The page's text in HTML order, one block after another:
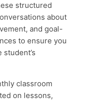
structured
about
and goal-
to ensure you
classroom
on lessons,